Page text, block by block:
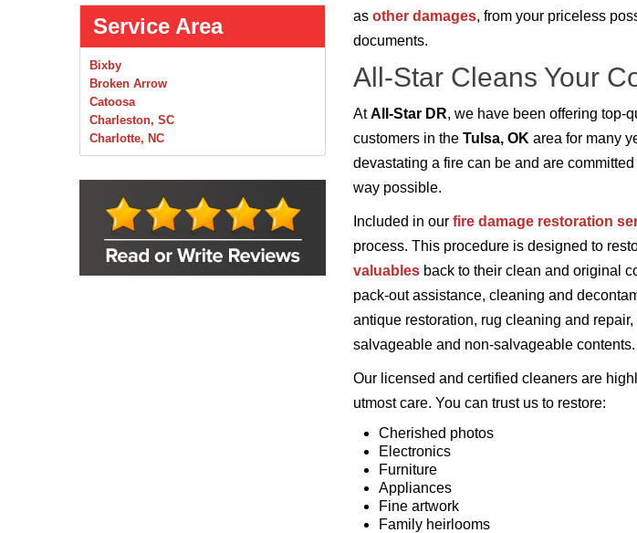
Service Area
Bixby
Broken Arrow
Catoosa
Charleston, SC
Charlotte, NC
Chelsea
Collinsville
Foley
Foyil
Glenpool
Inola
as other damages, from your priceless
documents.
All-Star Cleans Your
AtAll-Star DR, we have been offering top-
customers in the Tulsa, OK area for many
devastating a fire can be and are
way possible.
Included in our fire damage restoration
process. This procedure is designed to
valuables back to their clean and original
pack-out assistance, cleaning and
antique restoration, rug cleaning and
salvageable and non-salvageable contents.
Our licensed and certified cleaners are
utmost care. You can trust us to restore:
Cherished photos
Electronics
Furniture
Appliances
Fine artwork
Family heirlooms